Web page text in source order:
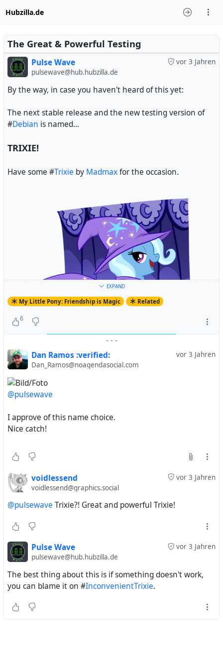
Hubzilla.de
The Great & Powerful Testing
vor 3 Jahren
Pulse Wave
pulsewave@hub.hubzilla.de
By the way, in case you haven't heard of this yet:
The next stable release and the new testing version of
#Debian is named...
TRIXIE!
Have some #Trixie by Madmaxfor the occasion.
MyLittlePony
# MyLittlePonyFriendshipIsMagic
#MLPFanArt
EXPAND
My Little Pony: Friendship is Magic Related
6
- - -
vor 3 Jahren
Dan Ramos :verified:
Dan_Ramos@noagendasocial.com
@pulsewave
I approve of this name choice.
Nice catch!
vor 3 Jahren
voidlessend
voidlessend@graphics.social
@pulsewave Trixie?! Great and powerful Trixie!
vor 3 Jahren
Pulse Wave
pulsewave@hub.hubzilla.de
The best thing about this is if something doesn't work,
you can blame it on #InconvenientTrixie.